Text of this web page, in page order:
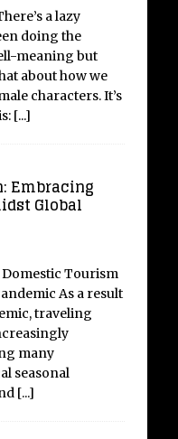
a lazy
doing the
meaning but
about how we
characters. It’s
[...]
Embracing
Global
Tourism
As a result
traveling
many
seasonal
[...]